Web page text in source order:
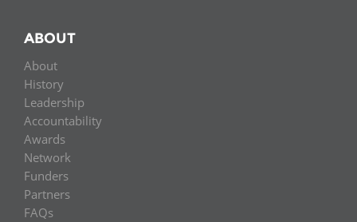
ABOUT
About
History
Leadership
Accountability
Awards
Network
Funders
Partners
FAQs